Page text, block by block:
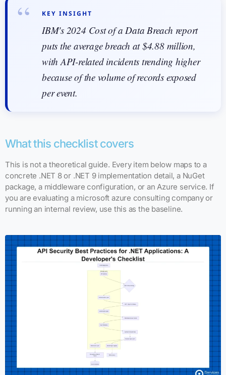
KEY INSIGHT
IBM's 2024 Cost of a Data Breach report
puts the average breach at $4.88 million,
with API-related incidents trending higher
because of the volume of records exposed
per event.
What this checklist covers
This is not a theoretical guide. Every item below maps to a
concrete .NET 8 or .NET 9 implementation detail, a NuGet
package, a middleware configuration, or an Azure service. If
you are evaluating a microsoft azure consulting company or
running an internal review, use this as the baseline.